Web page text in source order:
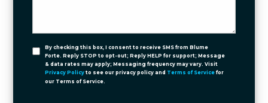
By checking this box, I consent to receive SMS from Blume
Forte. Reply STOP to opt-out; Reply HELP for support; Message
& data rates may apply; Messaging frequency may vary. Visit
Privacy Policy to see our privacy policy and Terms of Service for
our Terms of Service.